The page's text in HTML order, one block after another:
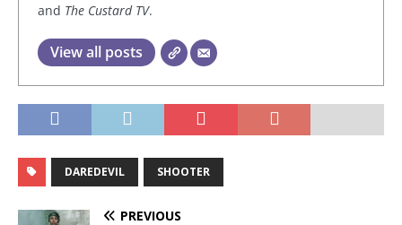
and The Custard TV.
View all posts
DAREDEVIL SHOOTER
PREVIOUS